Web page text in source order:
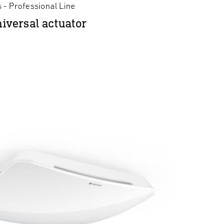
- Professional Line
actuator